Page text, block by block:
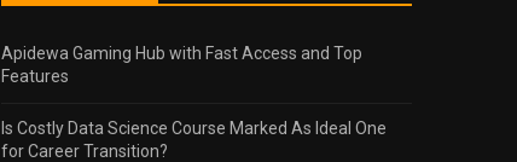
Apidewa Gaming Hub with Fast Access and Top
Features
Is Costly Data Science Course Marked As Ideal One
for Career Transition?